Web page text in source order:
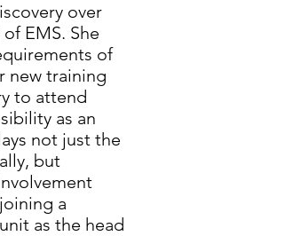
over
EMS. She
of
new training
to attend
as an
not just the
but
a
as the head